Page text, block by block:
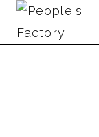
Skip